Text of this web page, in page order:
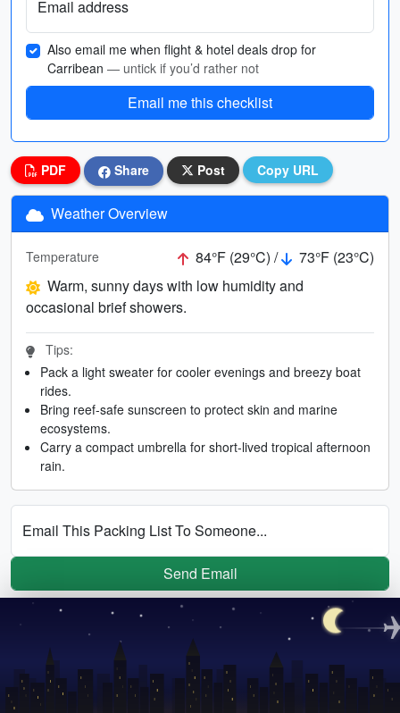
Email address
Also email me when flight & hotel deals drop for
Carribean — untick if you’d rather not
Email me this checklist
PDF Share Post Copy URL
Weather Overview
Temperature 84°F (29°C) /
73°F (23°C)
Warm, sunny days with low humidity and
occasional brief showers.
Tips:
Pack a light sweater for cooler evenings and breezy boat
rides.
Bring reef-safe sunscreen to protect skin and marine
ecosystems.
Carry a compact umbrella for short-lived tropical afternoon
rain.
Email This Packing List To Someone...
Send Email